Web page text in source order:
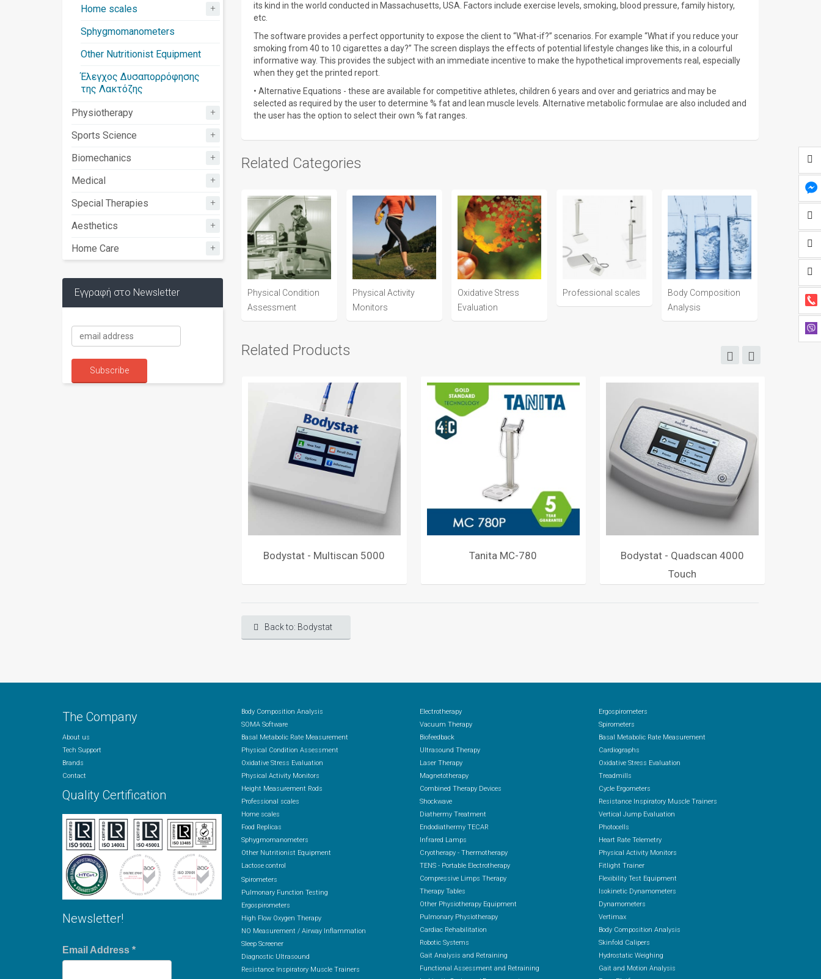
Home scales +
Sphygmomanometers
Other Nutritionist Equipment
Έλεγχος Δυσαπορρόφησης
της Λακτόζης
Physiotherapy +
Sports Science +
Biomechanics +
Medical +
Special Therapies +
Aesthetics +
Home Care +
Εγγραφή στο Newsletter
its kind in the world conducted in Massachusetts, USA. Factors include exercise levels, smoking, blood pressure, family history,
etc.
The software provides a perfect opportunity to expose the client to “What-if?” scenarios. For example “What if you reduce your
smoking from 40 to 10 cigarettes a day?” The screen displays the effects of potential lifestyle changes like this, in a colourful
informative way. This provides the subject with an immediate incentive to make the hypothetical improvements real, especially
when they get the printed report.
• Alternative Equations - these are available for competitive athletes, children 6 years and over and geriatrics and may be
selected as required by the user to determine % fat and lean muscle levels. Alternative metabolic formulae are also included and
the user has the option to select their own % fat ranges.
Related Categories
Physical Condition
Assessment
Physical Activity
Monitors
Oxidative Stress
Evaluation
Professional scales
Body Composition
Analysis
Related Products
Bodystat - Multiscan 5000 Tanita MC-780
Bodystat - Quadscan 4000
Touch
Back to: Bodystat
The Company
About us
Tech Support
Brands
Contact
Quality Certification
Newsletter!
Email Address *
Body Composition Analysis
SOMA Software
Basal Metabolic Rate Measurement
Physical Condition Assessment
Oxidative Stress Evaluation
Physical Activity Monitors
Height Measurement Rods
Professional scales
Home scales
Food Replicas
Sphygmomanometers
Other Nutritionist Equipment
Lactose control
Spirometers
Pulmonary Function Testing
Ergospirometers
High Flow Oxygen Therapy
NO Measurement / Airway Inflammation
Sleep Screener
Diagnostic Ultrasound
Resistance Inspiratory Muscle Trainers
Electrotherapy
Vacuum Therapy
Biofeedback
Ultrasound Therapy
Laser Therapy
Magnetotherapy
Combined Therapy Devices
Shockwave
Diathermy Treatment
Endodiathermy TECAR
Infrared Lamps
Cryotherapy - Thermotherapy
TENS - Portable Electrotherapy
Compressive Limps Therapy
Therapy Tables
Other Physiotherapy Equipment
Pulmonary Physiotherapy
Cardiac Rehabilitation
Robotic Systems
Gait Analysis and Retraining
Functional Assessment and Retraining
Ergospirometers
Spirometers
Basal Metabolic Rate Measurement
Cardiographs
Oxidative Stress Evaluation
Treadmills
Cycle Ergometers
Resistance Inspiratory Muscle Trainers
Vertical Jump Evaluation
Photocells
Heart Rate Telemetry
Physical Activity Monitors
Fitlight Trainer
Flexibility Test Equipment
Isokinetic Dynamometers
Dynamometers
Vertimax
Body Composition Analysis
Skinfold Calipers
Hydrostatic Weighing
Gait and Motion Analysis